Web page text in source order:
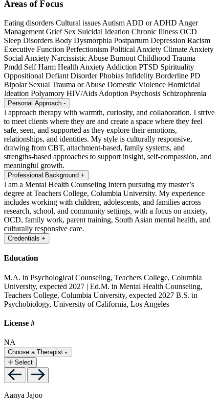
Areas of Focus
Eating disorders Cultural issues Autism ADD or ADHD Anger
Management Grief Sex Suicidal Ideation Chronic Illness OCD
Sleep Disorders Body Dysmorphia Postpartum Depression Racism
Executive Function Perfectionism Political Anxiety Climate Anxiety
Social Anxiety Narcissistic Abuse Burnout Childhood Trauma
Pmdd Self Harm Health Anxiety Addiction PTSD Spirituality
Oppositional Defiant Disorder Phobias Infidelity Borderline PD
Bipolar Sexual Trauma or Abuse Domestic Violence Homicidal
Ideation Polyamory HIV/Aids Adoption Psychosis Schizophrenia
Personal Approach -
I approach therapy with warmth, curiosity, and collaboration. I strive
to meet clients where they are and create a space where they feel
safe, seen, and supported as they explore their emotions,
relationships, and identities. My style is culturally responsive,
drawing from CBT, attachment-based, family systems, and
strengths-based approaches to support insight, self-compassion, and
meaningful growth.
Professional Background +
I am a Mental Health Counseling Intern pursuing my master’s
degree at Teachers College, Columbia University. My experience
includes working with children, adolescents, and families across
research, school, and community settings, with a focus on anxiety,
OCD, family work, parent training, South Asian mental health, and
culturally responsive care.
Credentials +
Education
M.A. in Psychological Counseling, Teachers College, Columbia
University, expected 2027 | Ed.M. in Mental Health Counseling,
Teachers College, Columbia University, expected 2027 B.S. in
Psychobiology, University of California, Los Angeles
License #
NA
Choose a Therapist
Select
Aanya Jajoo